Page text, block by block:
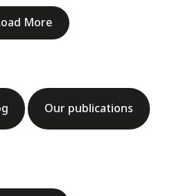
More
Our publications